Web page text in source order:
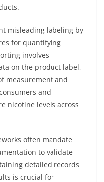
misleading labeling by
for quantifying
involves
on the product label,
measurement and
and
nicotine levels across
often mandate
to validate
detailed records
is crucial for